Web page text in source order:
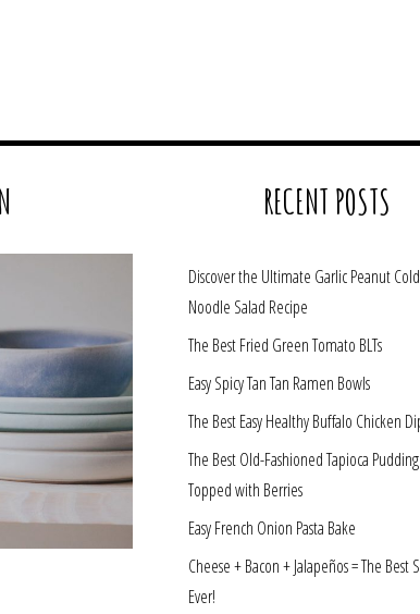
RECENT POSTS
Discover the Ultimate Garlic Peanut Cold
Noodle Salad Recipe
The Best Fried Green Tomato BLTs
Easy Spicy Tan Tan Ramen Bowls
The Best Easy Healthy Buffalo Chicken
The Best Old-Fashioned Tapioca Pudding
Topped with Berries
Easy French Onion Pasta Bake
Cheese + Bacon + Jalapeños = The Best
Ever!